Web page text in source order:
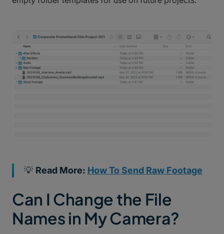
💡 Read More: How To Send Raw Footage
Can I Change the File
Names in My Camera?